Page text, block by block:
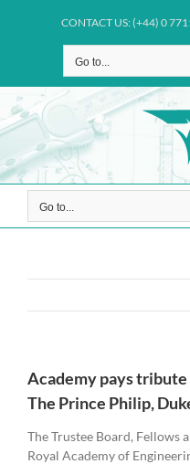
CONTACT US: (+44) 0
Go to...
Go to...
Academy pays
The Prince Philip,
The Trustee Board, Fellows
Royal Academy of